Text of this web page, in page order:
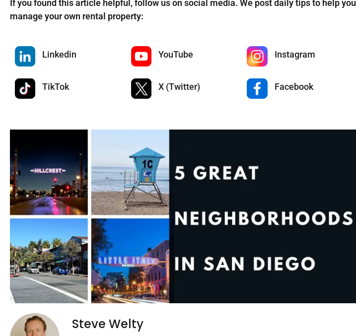
If you found this article helpful, follow us on social media. We post daily tips to help you
manage your own rental property:
Linkedin YouTube Instagram
TikTok X (Twitter) Facebook
Steve Welty